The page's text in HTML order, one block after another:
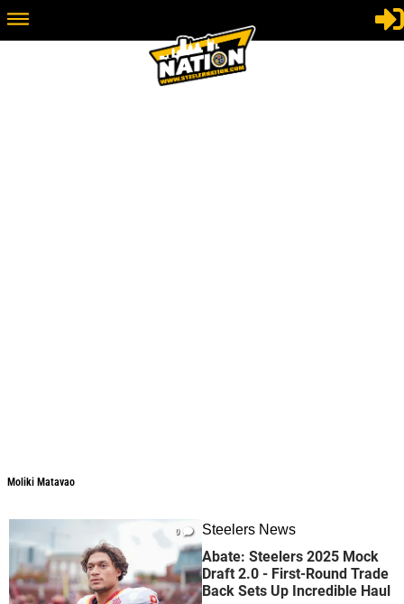
Moliki Matavao
0 Steelers News
Abate: Steelers 2025 Mock
Draft 2.0 - First-Round Trade
Back Sets Up Incredible Haul